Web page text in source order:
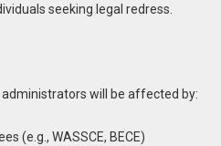
seeking legal redress.
will be affected by:
(e.g., WASSCE, BECE)